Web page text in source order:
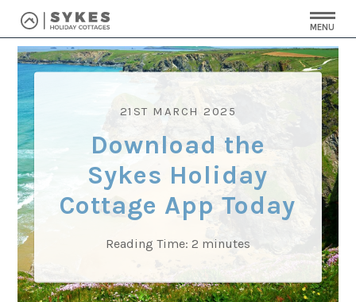
MENU
21ST MARCH 2025
Download the
Sykes Holiday
Cottage App Today
Reading Time: 2 minutes